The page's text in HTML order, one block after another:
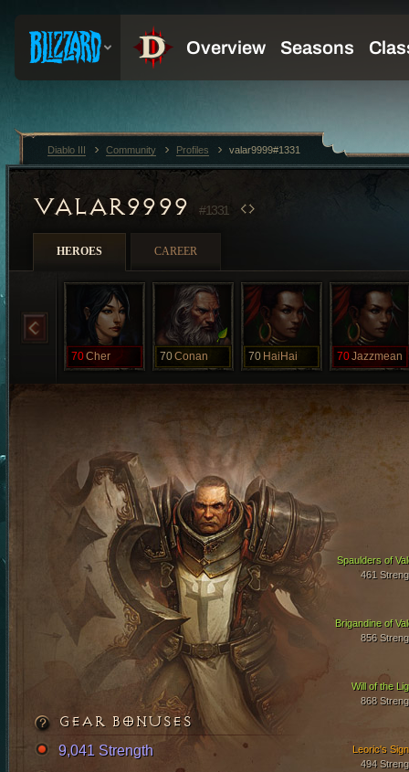
VALAR9999 #1331
HEROES CAREER
70Cher 70Conan 70 HaiHai 70Jazzmean
Brigandine of
856
Will of the
868
Spaulders of
461
Leoric's
494
GEAR BONUSES
9,041 Strength
Diablo III Community Profiles valar9999#1331